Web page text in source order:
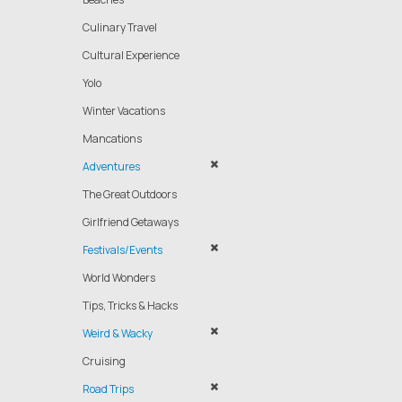
Culinary Travel
Cultural Experience
Yolo
Winter Vacations
Mancations
Adventures
The Great Outdoors
Girlfriend Getaways
Festivals/Events
World Wonders
Tips, Tricks & Hacks
Weird & Wacky
Cruising
Road Trips